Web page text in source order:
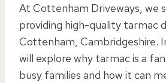
At Cottenham Driveways, we
providing high-quality tarmac
Cottenham, Cambridgeshire.
will explore why tarmac is a
busy families and how it can